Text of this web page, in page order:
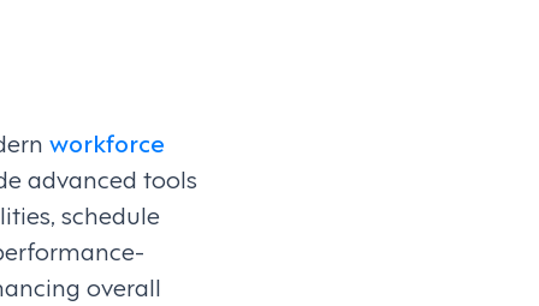
workforce
advanced tools
schedule
overall